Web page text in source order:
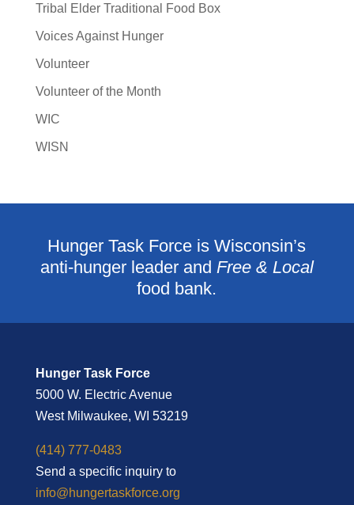
Tribal Elder Traditional Food Box
Voices Against Hunger
Volunteer
Volunteer of the Month
WIC
WISN
Hunger Task Force is Wisconsin’s
anti-hunger leader and Free & Local
food bank.
Hunger Task Force
5000 W. Electric Avenue
West Milwaukee, WI 53219
(414) 777-0483
Send a specific inquiry to
info@hungertaskforce.org